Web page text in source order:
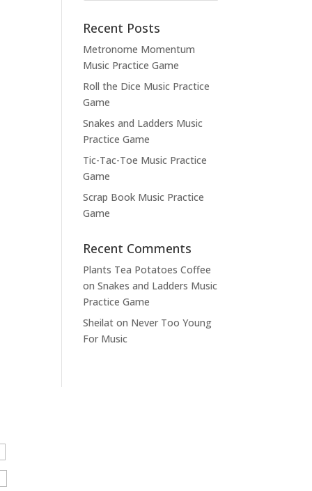
Recent Posts
Metronome Momentum
Music Practice Game
Roll the Dice Music Practice
Game
Snakes and Ladders Music
Practice Game
Tic-Tac-Toe Music Practice
Game
Scrap Book Music Practice
Game
Recent Comments
Plants Tea Potatoes Coffee
onSnakes and Ladders Music
Practice Game
Sheilat on Never Too Young
For Music